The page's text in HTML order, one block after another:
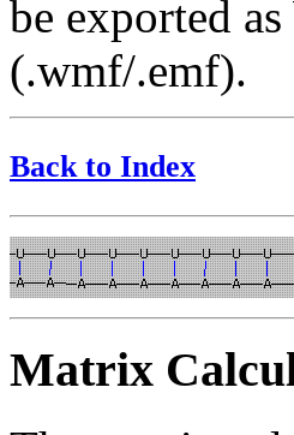
be exported
(.wmf/.emf).
Back to Index
Matrix